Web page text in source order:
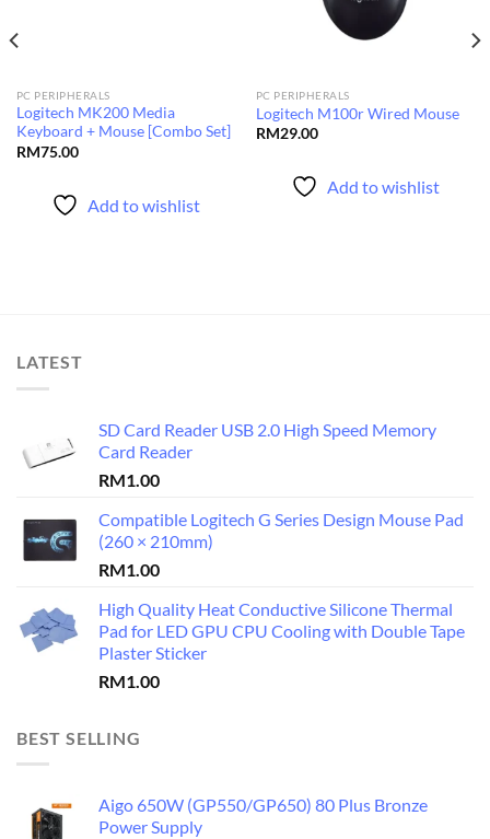
PC PERIPHERALS
Logitech MK200 Media
Keyboard + Mouse [Combo Set]
RM75.00
Add to wishlist
PC PERIPHERALS
Logitech M100r Wired Mouse
RM29.00
Add to wishlist
LATEST
SD Card Reader USB 2.0 High Speed Memory
Card Reader
RM1.00
Compatible Logitech G Series Design Mouse Pad
(260 × 210mm)
RM1.00
High Quality Heat Conductive Silicone Thermal
Pad for LED GPU CPU Cooling with Double Tape
Plaster Sticker
RM1.00
BEST SELLING
Aigo 650W (GP550/GP650) 80 Plus Bronze
Power Supply